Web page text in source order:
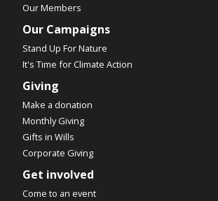
Our Members
Our Campaigns
Stand Up For Nature
It's Time for Climate Action
Giving
Make a donation
Monthly Giving
Gifts in Wills
Corporate Giving
Get involved
Come to an event